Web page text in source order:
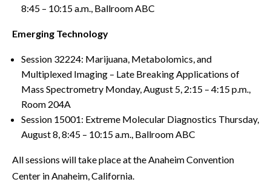
8:45 – 10:15 a.m., Ballroom ABC
Emerging Technology
Session 32224: Marijuana, Metabolomics, and
Multiplexed Imaging – Late Breaking Applications of
Mass Spectrometry Monday, August 5, 2:15 – 4:15 p.m.,
Room 204A
Session 15001: Extreme Molecular Diagnostics Thursday,
August 8, 8:45 – 10:15 a.m., Ballroom ABC
All sessions will take place at the Anaheim Convention
Center in Anaheim, California.